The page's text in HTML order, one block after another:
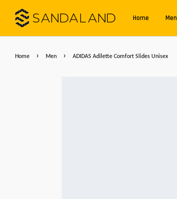
Home Men
Home › Men › ADIDAS Adilette Comfort Slides Unisex